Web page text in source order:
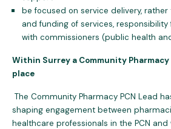
be focused on service delivery,
and funding of services,
with commissioners (public health
Within Surrey a Community Pharmacy
place
The Community Pharmacy PCN Lead
shaping engagement between
healthcare professionals in the PCN and